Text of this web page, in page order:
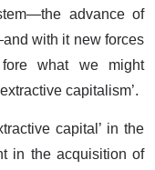
advance of
with it new forces
what we might
capitalism’.
capital’ in the
in the acquisition of